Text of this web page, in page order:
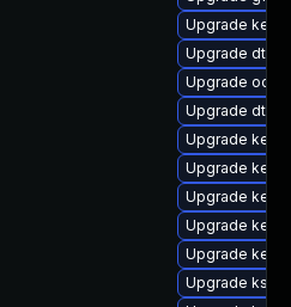
Upgrade
Upgrade dtb-
Upgrade
Upgrade dtb-
Upgrade
Upgrade
Upgrade
Upgrade
Upgrade
Upgrade